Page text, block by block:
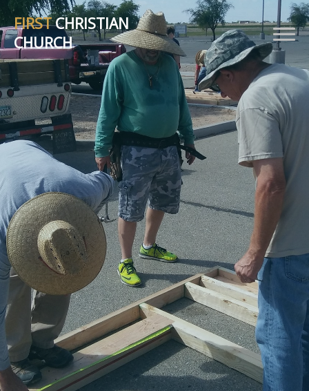
FIRSTCHRISTIAN
CHURCH